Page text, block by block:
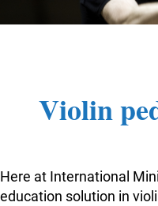
4TH YEAR
Violin
Here at International
education solution in